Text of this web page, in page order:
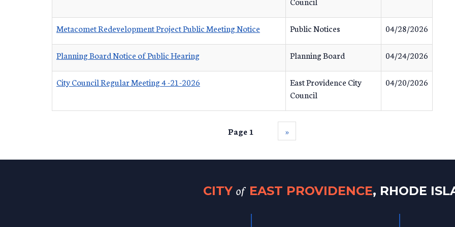
Metacomet Redevelopment Project Public Meeting Notice Public Notices 04/28/2026
Planning Board Notice of Public Hearing Planning Board 04/24/2026
City Council Regular Meeting 4 -21-2026
East Providence City
Council
04/20/2026
Page 1 ››
CITY of EAST PROVIDENCE, RHODE